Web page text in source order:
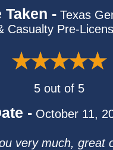
Taken - Texas
Casualty Pre-
5 out of 5
- October 11,
very much, great